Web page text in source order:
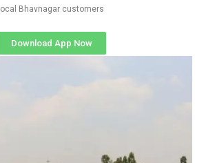
local Bhavnagar customers
Download App Now